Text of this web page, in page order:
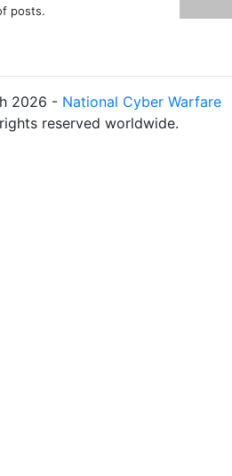
posts.
2026 - National Cyber Warfare
reserved worldwide.